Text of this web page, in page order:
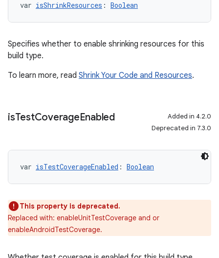
var isShrinkResources : Boolean
Specifies whether to enable shrinking resources for this
build type.
To learn more, read Shrink Your Code and Resources.
isTestCoverageEnabled
Added in 4.2.0
Deprecated in 7.3.0
var isTestCoverageEnabled : Boolean
This property is deprecated.
Replaced with: enableUnitTestCoverage and or
enableAndroidTestCoverage.